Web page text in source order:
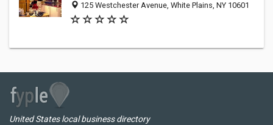
125 Westchester Avenue, White Plains, NY 10601
United States local business directory